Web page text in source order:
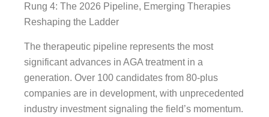
Rung 4: The 2026 Pipeline, Emerging Therapies
Reshaping the Ladder
The therapeutic pipeline represents the most
significant advances in AGA treatment in a
generation. Over 100 candidates from 80-plus
companies are in development, with unprecedented
industry investment signaling the field’s momentum.